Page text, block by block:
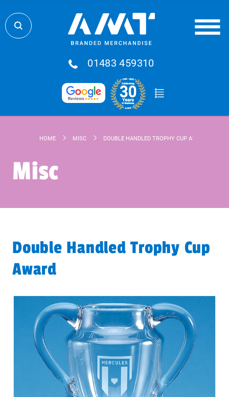
01483 459310
HOME MISC DOUBLE HANDLED TROPHY CUP AWARD
Misc
Double Handled Trophy Cup
Award